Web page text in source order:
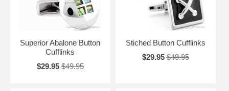
Superior Abalone Button
Cufflinks
$29.95 $49.95
Stiched Button Cufflinks
$29.95 $49.95